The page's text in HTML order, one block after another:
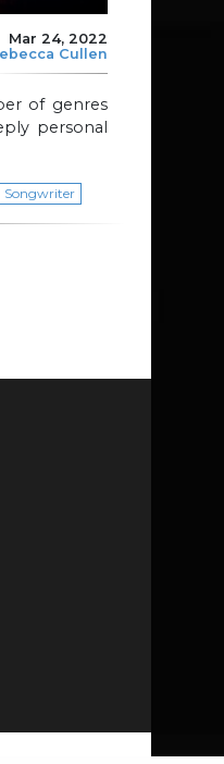
Mar 24, 2022
Cullen
of genres
personal
Songwriter